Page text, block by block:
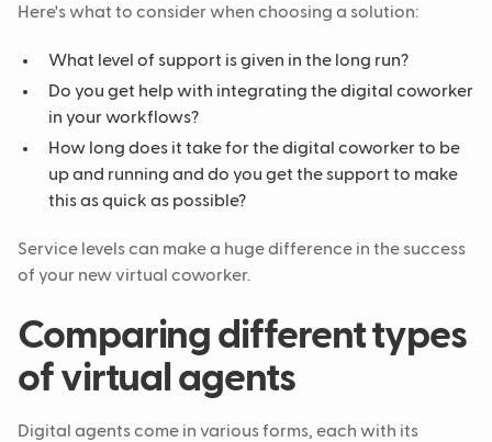
Here's what to consider when choosing a solution:
What level of support is given in the long run?
Do you get help with integrating the digital coworker
in your workflows?
How long does it take for the digital coworker to be
up and running and do you get the support to make
this as quick as possible?
Service levels can make a huge difference in the success
of your new virtual coworker.
Comparing different types
of virtual agents
Digital agents come in various forms, each with its